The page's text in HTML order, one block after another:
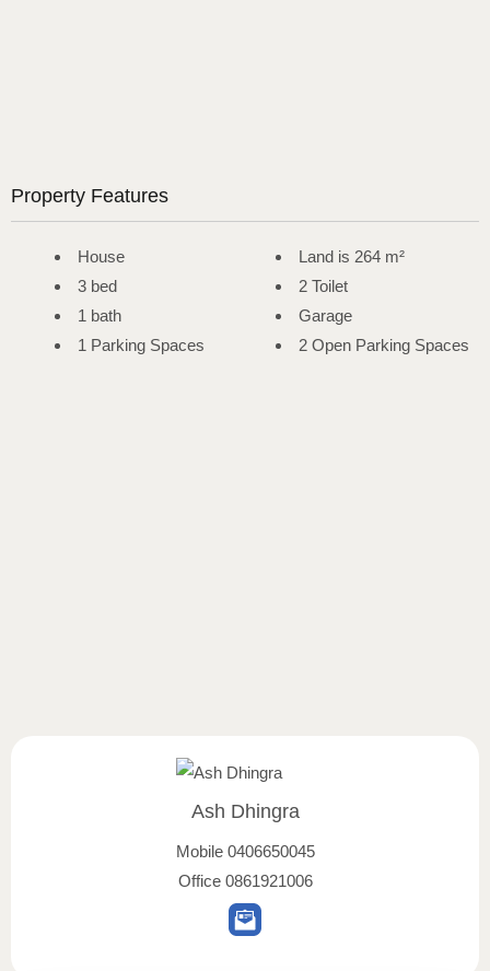
Property Features
House
3 bed
1 bath
1 Parking Spaces
Land is 264 m²
2 Toilet
Garage
2 Open Parking Spaces
Ash Dhingra
Mobile 0406650045
Office 0861921006